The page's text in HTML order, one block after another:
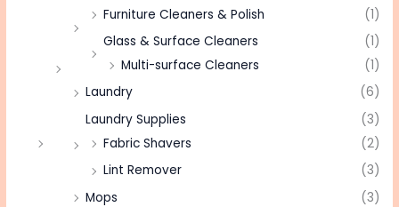
Furniture Cleaners & Polish
(1)
Glass & Surface Cleaners
(1)
Multi-surface Cleaners
(1)
Laundry
(6)
Laundry Supplies
(3)
Fabric Shavers
(2)
Lint Remover
(3)
Mops
(3)